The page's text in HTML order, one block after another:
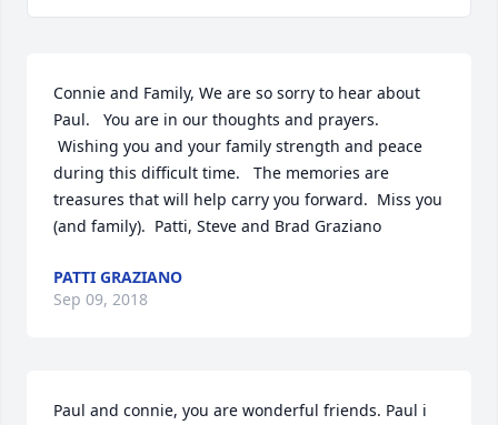
Connie and Family, We are so sorry to hear about
Paul.   You are in our thoughts and prayers.
Wishing you and your family strength and peace
during this difficult time.   The memories are
treasures that will help carry you forward.  Miss you
(and family).  Patti, Steve and Brad Graziano
PATTI GRAZIANO
Sep 09, 2018
Paul and connie, you are wonderful friends. Paul i